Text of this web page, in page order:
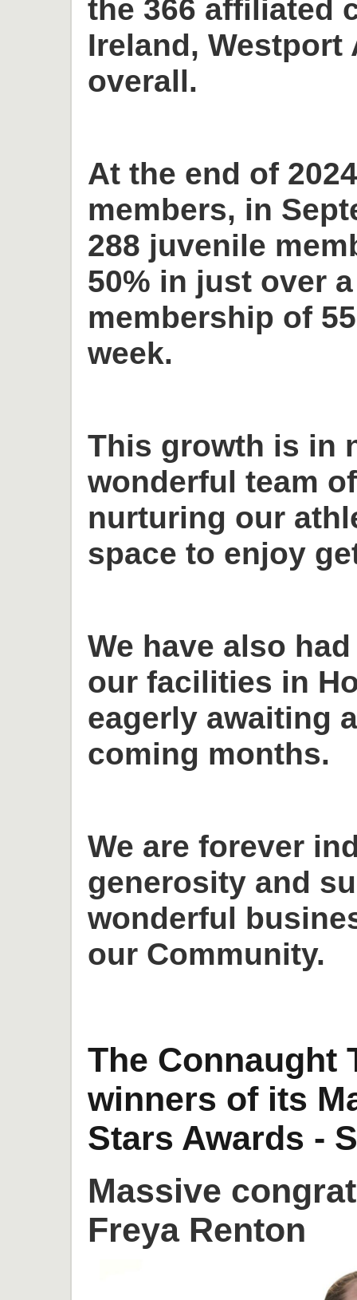
the 366 affiliated
Ireland,
overall.
At the end of
members, in
288 juvenile
50% in just over
membership of
week.
This growth is in
wonderful team
nurturing our
space to enjoy
We have also
our facilities in
eagerly awaiting
coming months.
We are forever
generosity and
wonderful
our Community.
The Connaught
winners of its
Stars Awards -
Massive
Freya Renton